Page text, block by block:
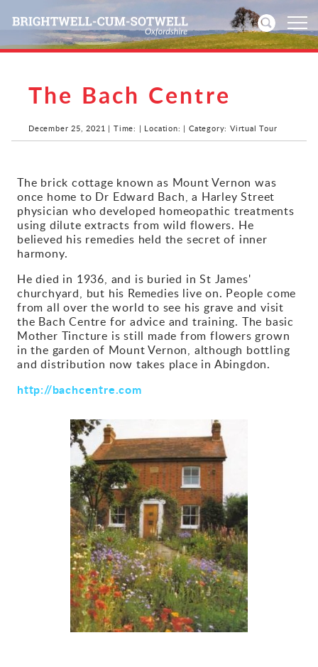
Home
News
Directories
Community
Visitors
Gallery
The Bach Centre
December 25, 2021 | Time: | Location: | Category: Virtual Tour
The brick cottage known as Mount Vernon was
once home to Dr Edward Bach, a Harley Street
physician who developed homeopathic treatments
using dilute extracts from wild flowers. He
believed his remedies held the secret of inner
harmony.
He died in 1936, and is buried in St James'
churchyard, but his Remedies live on. People come
from all over the world to see his grave and visit
the Bach Centre for advice and training. The basic
Mother Tincture is still made from flowers grown
in the garden of Mount Vernon, although bottling
and distribution now takes place in Abingdon.
http://bachcentre.com